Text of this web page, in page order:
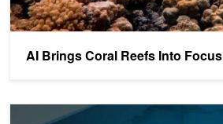
AI Brings Coral Reefs Into Focus
Using AI to Better Understand the Ocean